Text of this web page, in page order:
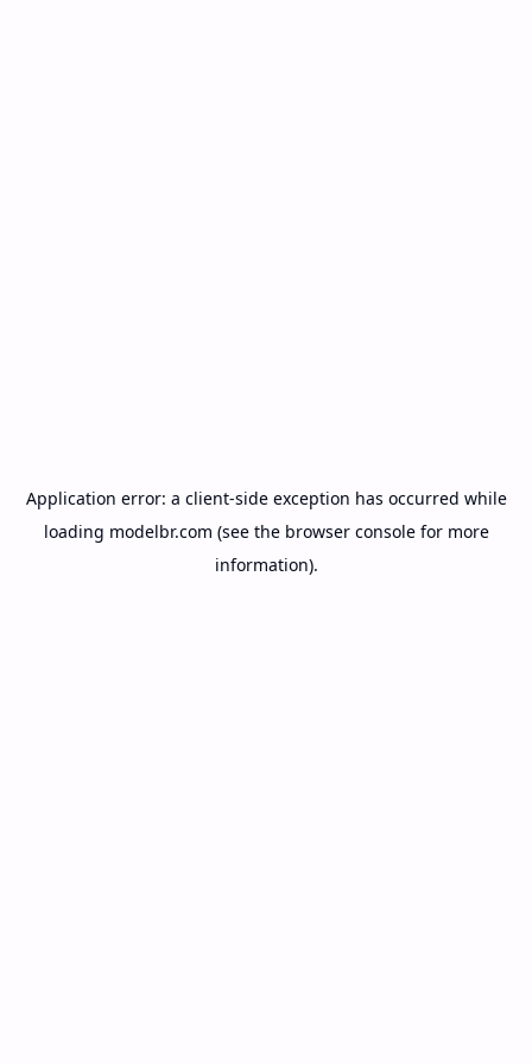
Application error: a client-side exception has occurred while
loading modelbr.com (see the browser consolefor more
information).